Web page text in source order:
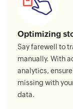
Optimizing
Say farewell to
manually. With
analytics,
missing with
data.